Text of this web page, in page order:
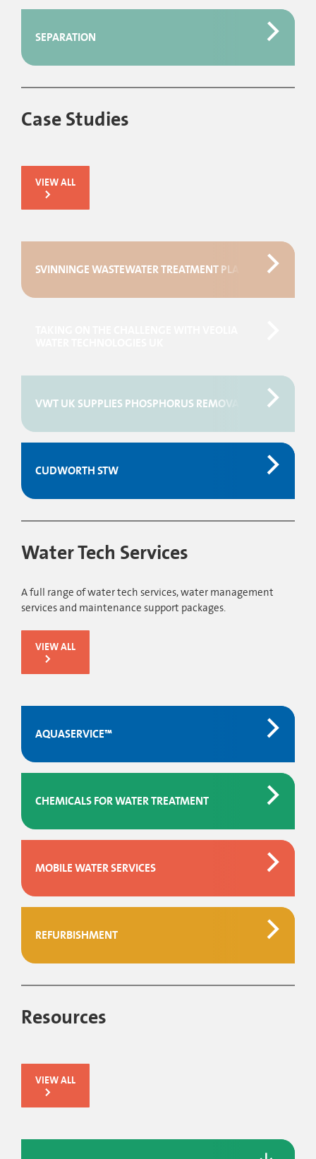
SEPARATION
Case Studies
VIEW ALL
SVINNINGE WASTEWATER TREATMENT PLANT IN
VWT UK SUPPLIES PHOSPHORUS REMOVAL FOR
CUDWORTH STW
Water Tech Services
A full range of water tech services, water management
services and maintenance support packages.
VIEW ALL
AQUASERVICE™
CHEMICALS FOR WATER TREATMENT
MOBILE WATER SERVICES
REFURBISHMENT
Resources
VIEW ALL